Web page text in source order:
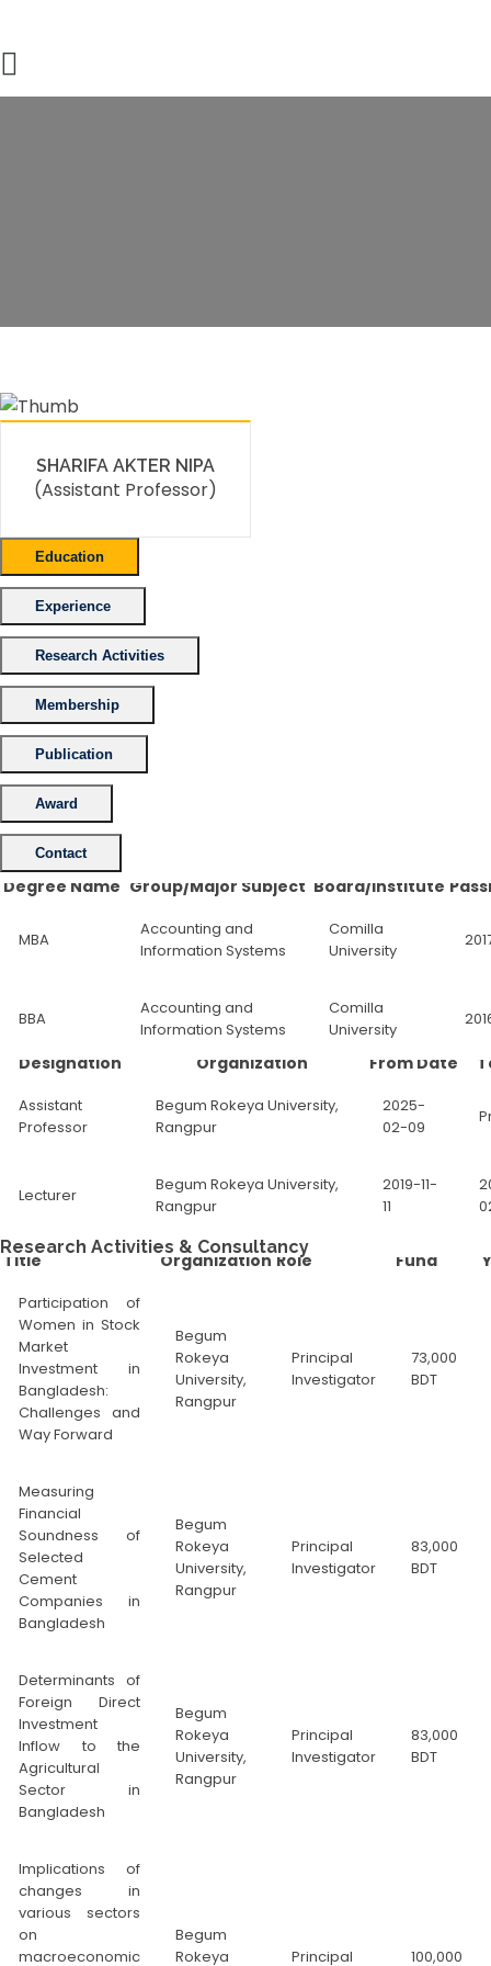
Faculty Member
SHARIFA AKTER NIPA
(Assistant Professor)
Education
Experience
Research Activities
Membership
Publication
Award
Contact
Degree Name Group/Major Subject Board/Institute
MBA
Accounting and
Information Systems
Comilla
University
BBA
Accounting and
Information Systems
Comilla
University
Designation Organization From Date
Assistant
Professor
Begum Rokeya University,
Rangpur
2025-
02-09
Lecturer
Begum Rokeya University,
Rangpur
2019-11-
11
Research Activities & Consultancy
Title Organization Role Fund
Participation of
Women in Stock
Market
Investment in
Bangladesh:
Challenges and
Way Forward
Begum
Rokeya
University,
Rangpur
Principal
Investigator
73,000
BDT
Measuring
Financial
Soundness of
Selected
Cement
Companies in
Bangladesh
Begum
Rokeya
University,
Rangpur
Principal
Investigator
83,000
BDT
Determinants of
Foreign Direct
Investment
Inflow to the
Agricultural
Sector in
Bangladesh
Begum
Rokeya
University,
Rangpur
Principal
Investigator
83,000
BDT
Implications of
changes in
various sectors
on
macroeconomic
Begum
Rokeya
Principal 100,000